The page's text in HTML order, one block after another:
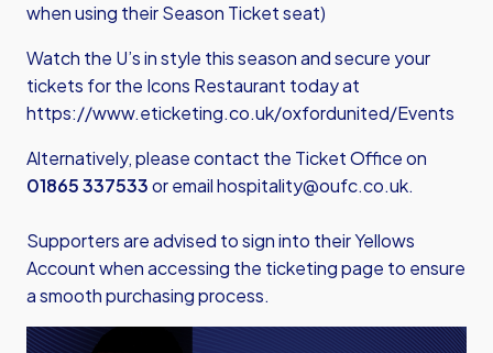
when using their Season Ticket seat)
Watch the U’s in style this season and secure your
tickets for the Icons Restaurant today at
https://www.eticketing.co.uk/oxfordunited/Events
Alternatively, please contact the Ticket Office on
01865 337533or emailhospitality@oufc.co.uk.
Supporters are advised to sign into their Yellows
Account when accessing the ticketing page to ensure
a smooth purchasing process.